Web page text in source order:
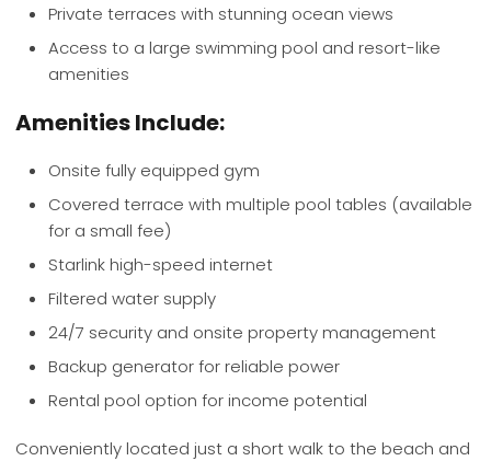
Private terraces with stunning ocean views
Access to a large swimming pool and resort-like
amenities
Amenities Include:
Onsite fully equipped gym
Covered terrace with multiple pool tables (available
for a small fee)
Starlink high-speed internet
Filtered water supply
24/7 security and onsite property management
Backup generator for reliable power
Rental pool option for income potential
Conveniently located just a short walk to the beach and